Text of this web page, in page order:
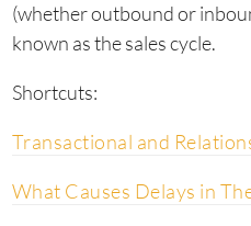
(whether outbound or
known as the sales cycle.
Shortcuts:
Transactional and
What Causes Delays in